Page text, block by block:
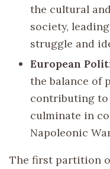
the cultural
society,
struggle and
European
the balance of
contributing
culminate in
Napoleonic
The first partition